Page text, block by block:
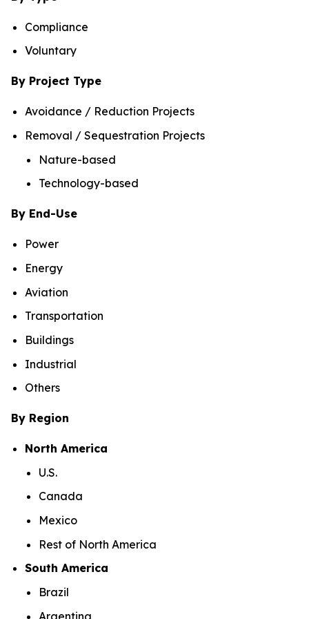
Compliance
Voluntary
By Project Type
Avoidance / Reduction Projects
Removal / Sequestration Projects
Nature-based
Technology-based
By End-Use
Power
Energy
Aviation
Transportation
Buildings
Industrial
Others
By Region
North America
U.S.
Canada
Mexico
Rest of North America
South America
Brazil
Argentina